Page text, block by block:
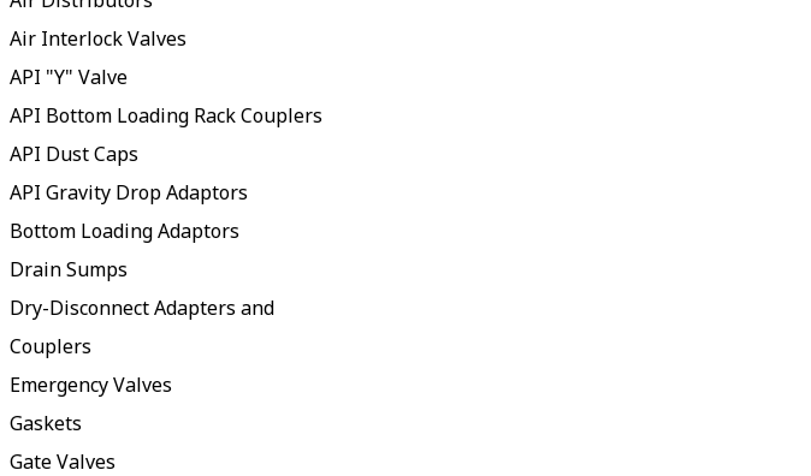
Air Interlock Valves
API "Y" Valve
API Bottom Loading Rack Couplers
API Dust Caps
API Gravity Drop Adaptors
Bottom Loading Adaptors
Drain Sumps
Dry-Disconnect Adapters and
Couplers
Emergency Valves
Gaskets
Gate Valves